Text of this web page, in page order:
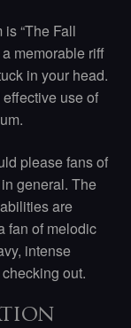
“The Fall
memorable riff
in your head.
use of
please fans of
general. The
are
fan of melodic
intense
out.